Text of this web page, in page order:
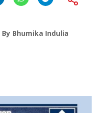
By Bhumika Indulia